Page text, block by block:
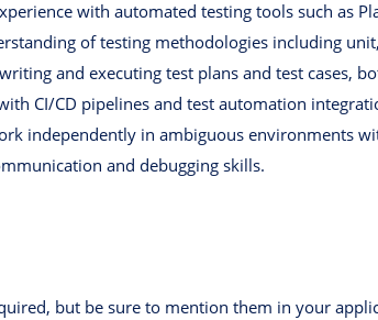
with automated testing tools such as
of testing methodologies including
and executing test plans and test cases,
CI/CD pipelines and test automation
independently in ambiguous environments
and debugging skills.
but be sure to mention them in your